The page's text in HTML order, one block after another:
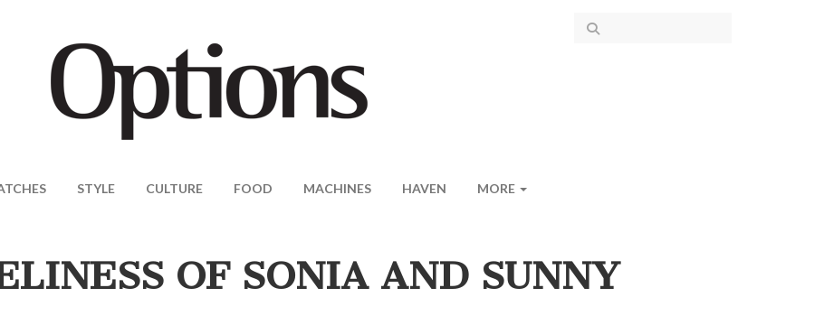
STYLE CULTURE FOOD MACHINES HAVEN MORE
OF SONIA AND SUNNY